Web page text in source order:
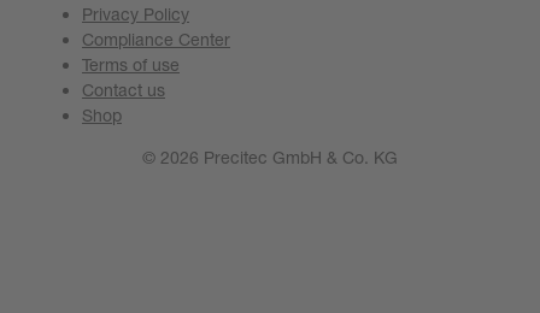
Privacy Policy
Compliance Center
Terms of use
Contact us
Shop
© 2026 Precitec GmbH & Co. KG